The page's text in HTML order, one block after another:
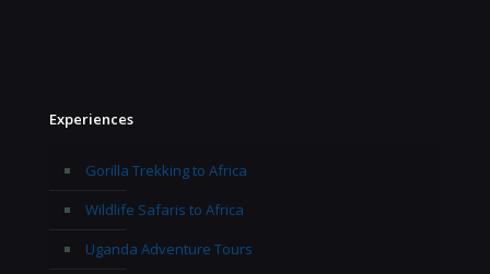
Experiences
Gorilla Trekking to Africa
Wildlife Safaris to Africa
Uganda Adventure Tours